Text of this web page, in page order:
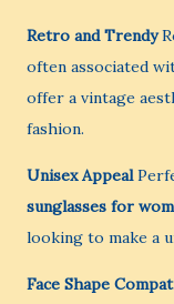
Retro and Trendy
often associated
offer a vintage
fashion.
Unisex Appeal
sunglasses for
looking to make a
Face Shape